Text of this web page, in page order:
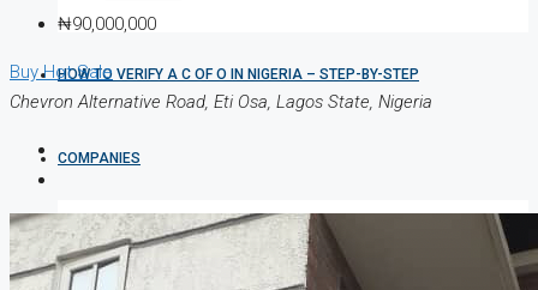
HOW TO VERIFY A C OF O IN NIGERIA – STEP-BY-STEP
COMPANIES
DEVELOPERS
₦90,000,000
BuyHot Sale
Chevron Alternative Road, Eti Osa, Lagos State, Nigeria